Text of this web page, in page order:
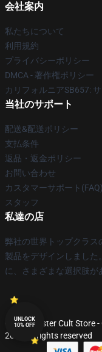
会社案内
私たちについて
利用規約
プライバシーポリシー
DMCA - 著作権ポリシー
カリフォルニアSB657:
当社のサポート
配送&配送ポリシー
支払条件
返品・返金ポリシー
お問い合わせ
カスタマーサポート(FAQ)
スタッフ
私達の店
弊社の世界トップクラス
製品をデザインしました
に、さまざまな選択肢が
© Blue Öyster Cult Store
2026 all rights reserved
UNLOCK
10% OFF